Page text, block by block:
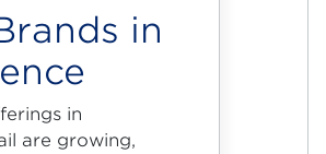
in
in
are growing,